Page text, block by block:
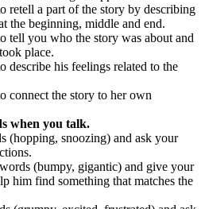
retell a part of the story by describing
the beginning, middle and end.
tell you who the story was about and
place.
describe his feelings related to the
connect the story to her own
when you talk.
(hopping, snoozing) and ask your
(bumpy, gigantic) and give your
him find something that matches the